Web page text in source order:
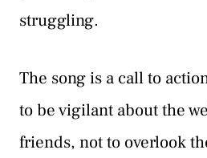
struggling.
The song is a call to
to be vigilant about the
friends, not to overlook